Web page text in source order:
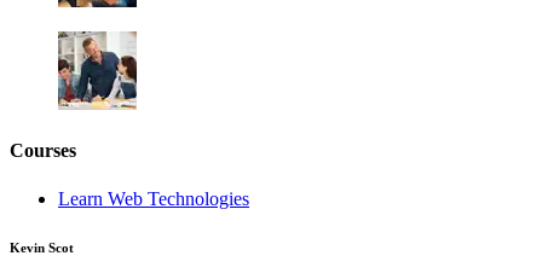
Courses
Learn Web Technologies
Kevin Scot